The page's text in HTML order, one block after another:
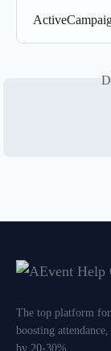
The top platform
boosting
by 20-30%.